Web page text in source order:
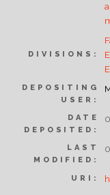
DIVISIONS:
DEPOSITING
USER:
DATE
DEPOSITED:
LAST
MODIFIED:
URI: